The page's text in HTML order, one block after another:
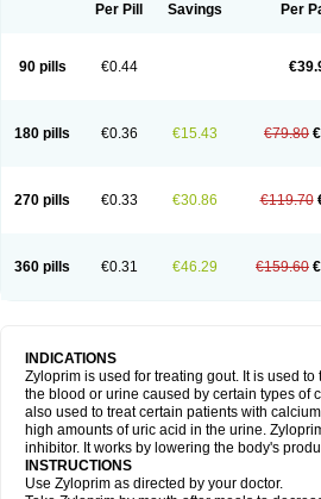
Per Pill Savings Per
90 pills €0.44
180 pills €0.36 €15.43 €79.80
270 pills €0.33 €30.86 €119.70
360 pills €0.31 €46.29 €159.60
INDICATIONS
Zyloprim is used for treating gout. It is used
the blood or urine caused by certain types of
also used to treat certain patients with
high amounts of uric acid in the urine.
inhibitor. It works by lowering the body's
INSTRUCTIONS
Use Zyloprim as directed by your doctor.